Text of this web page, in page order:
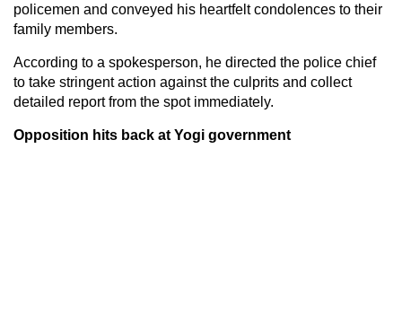
policemen and conveyed his heartfelt condolences to their
family members.
According to a spokesperson, he directed the police chief
to take stringent action against the culprits and collect
detailed report from the spot immediately.
Opposition hits back at Yogi government